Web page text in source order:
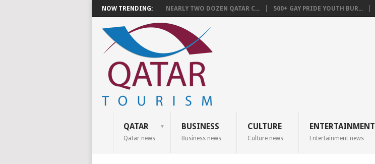
NOW TRENDING: NEARLY TWO DOZEN QATAR C... 500+ GAY PRIDE YOUTH BUR...
QATAR
Qatar news
BUSINESS
Business news
CULTURE
Culture news
ENTERTAINMENT
Entertainment news